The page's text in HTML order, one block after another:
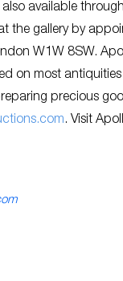
available through
the gallery by
W1W 8SW.
on most
precious
. Visit